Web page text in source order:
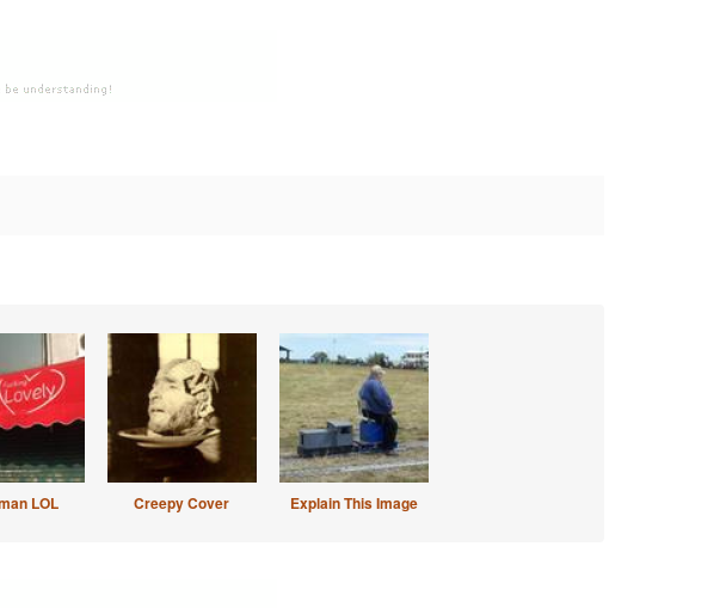
LOL Creepy Cover Explain This Image